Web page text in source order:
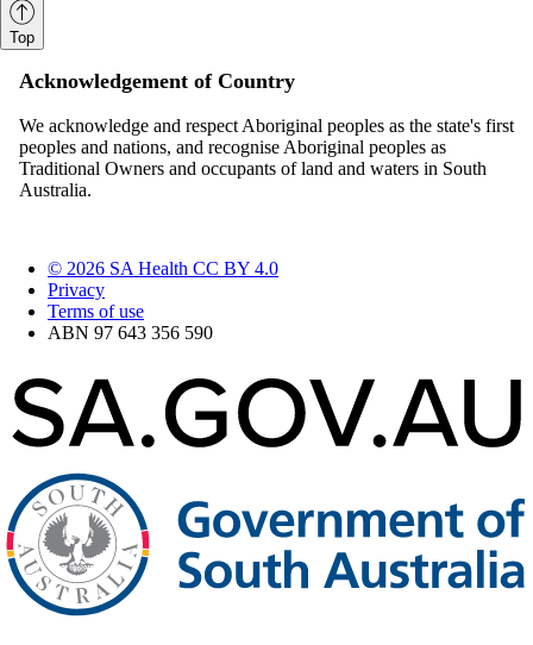
Top
Acknowledgement of Country
We acknowledge and respect Aboriginal peoples as the state's first
peoples and nations, and recognise Aboriginal peoples as
Traditional Owners and occupants of land and waters in South
Australia.
© 2026 SA Health CC BY 4.0
Privacy
Terms of use
ABN 97 643 356 590